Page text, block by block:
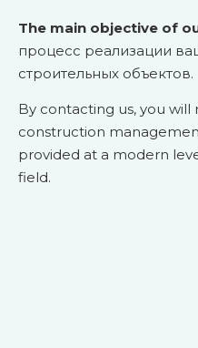
The main objective of
процесс реализации
строительных объектов.
By contacting us, you will
construction
provided at a modern
field.